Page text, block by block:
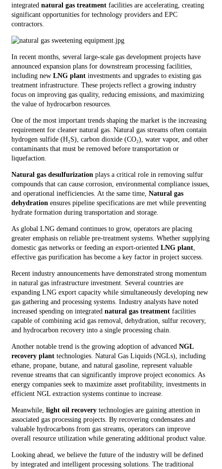
integrated natural gas treatmentfacilities are accelerating, creating
significant opportunities for technology providers and EPC
contractors.
In recent months, several large-scale gas development projects have
announced expansion plans for downstream processing facilities,
including new LNG plantinvestments and upgrades to existing gas
treatment infrastructure. These projects reflect a growing industry
focus on improving gas quality, reducing emissions, and maximizing
the value of hydrocarbon resources.
One of the most important trends shaping the market is the increasing
requirement for cleaner natural gas. Natural gas streams often contain
hydrogen sulfide (H₂S), carbon dioxide (CO₂), water vapor, and other
contaminants that must be removed before transportation or
liquefaction.
Natural gas desulfurization plays a critical role in removing sulfur
compounds that can cause corrosion, environmental compliance issues,
and operational inefficiencies. At the same time, Natural gas
dehydration ensures pipeline specifications are met while preventing
hydrate formation during transportation and storage.
As global LNG demand continues to grow, operators are placing
greater emphasis on reliable pre-treatment systems. Whether supplying
domestic gas networks or feeding an export-oriented LNG plant,
effective gas purification has become a key factor in project success.
Recent industry announcements have demonstrated strong momentum
in natural gas infrastructure investment. Several countries are
expanding LNG export capacity while simultaneously developing new
gas gathering and processing systems. Industry analysts have noted
increased spending on integrated natural gas treatmentfacilities
capable of combining acid gas removal, dehydration, sulfur recovery,
and hydrocarbon recovery into a single processing chain.
Another notable trend is the growing adoption of advanced NGL
recovery planttechnologies. Natural Gas Liquids (NGLs), including
ethane, propane, butane, and natural gasoline, represent valuable
revenue streams that can significantly improve project economics. As
energy companies seek to maximize asset profitability, investments in
efficient NGL extraction systems continue to increase.
Meanwhile, light oil recoverytechnologies are gaining attention in
associated gas processing projects. By recovering condensates and
valuable hydrocarbons from gas streams, operators can improve
overall resource utilization while generating additional product value.
Looking ahead, we believe the future of the industry will be defined
by integrated and intelligent processing solutions. The traditional